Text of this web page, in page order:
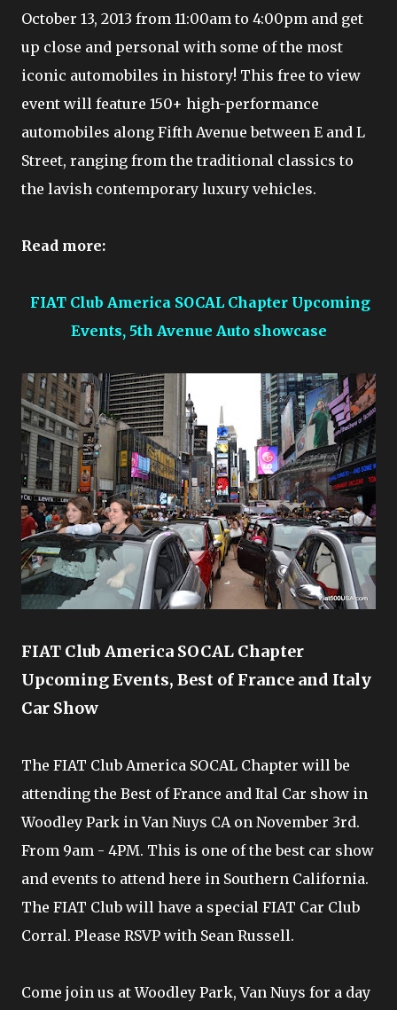
October 13, 2013 from 11:00am to 4:00pm and get
up close and personal with some of the most
iconic automobiles in history! This free to view
event will feature 150+ high-performance
automobiles along Fifth Avenue between E and L
Street, ranging from the traditional classics to
the lavish contemporary luxury vehicles.
Read more:
FIAT Club America SOCAL Chapter Upcoming
Events, 5th Avenue Auto showcase
FIAT Club America SOCAL Chapter
Upcoming Events, Best of France and Italy
Car Show
The FIAT Club America SOCAL Chapter will be
attending the Best of France and Ital Car show in
Woodley Park in Van Nuys CA on November 3rd.
From 9am - 4PM. This is one of the best car show
and events to attend here in Southern California.
The FIAT Club will have a special FIAT Car Club
Corral. Please RSVP with Sean Russell.
Come join us at Woodley Park, Van Nuys for a day